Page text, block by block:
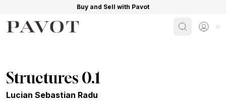
Buy and Sell with Pavot
SearchSign
Structures 0.1
Lucian Sebastian Radu